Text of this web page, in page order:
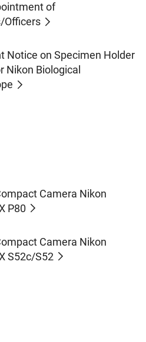
of
Officers
Notice on Specimen Holder
Nikon Biological
Camera Nikon
P80
Camera Nikon
S52c/S52